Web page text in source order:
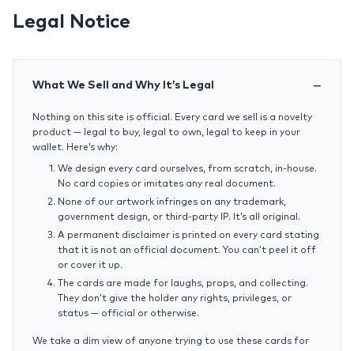
Legal Notice
What We Sell and Why It’s Legal
Nothing on this site is official. Every card we sell is a novelty
product — legal to buy, legal to own, legal to keep in your
wallet. Here’s why:
We design every card ourselves, from scratch, in-house.
No card copies or imitates any real document.
None of our artwork infringes on any trademark,
government design, or third-party IP. It’s all original.
A permanent disclaimer is printed on every card stating
that it is not an official document. You can’t peel it off
or cover it up.
The cards are made for laughs, props, and collecting.
They don’t give the holder any rights, privileges, or
status — official or otherwise.
We take a dim view of anyone trying to use these cards for